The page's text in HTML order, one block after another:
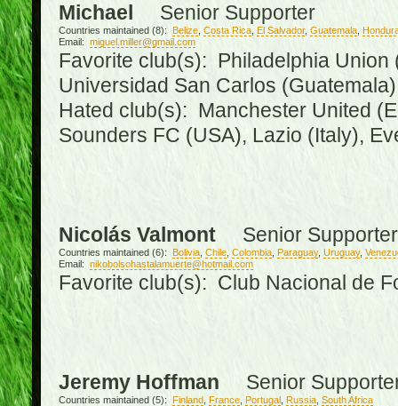
Michael Senior Supporter
Countries maintained (8): Belize, Costa Rica, El Salvador, Guatemala,
Email: miguel.miller@gmail.com
Favorite club(s): Philadelphia Union
Universidad San Carlos
Hated club(s): Manchester United
Sounders FC (USA), Lazio (Italy),
Nicolás ValmontSenior Supporter
Countries maintained (6): Bolivia, Chile, Colombia, Paraguay, Uruguay,
Email: nikobolsohastalamuerte@hotmail.com
Favorite club(s): Club Nacional de
Jeremy Hoffman Senior
Countries maintained (5): Finland, France, Portugal, Russia, South Africa